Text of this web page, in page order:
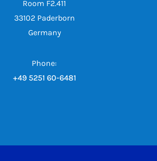
Room F2.411
33102 Paderborn
Germany
Phone:
+49 5251 60-6481